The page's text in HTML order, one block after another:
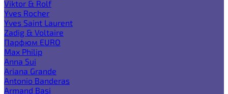
Viktor & Rolf
Yves Rocher
Yves Saint Laurent
Zadig & Voltaire
Парфюм EURO
Max Philip
Anna Sui
Ariana Grande
Antonio Banderas
Armand Basi